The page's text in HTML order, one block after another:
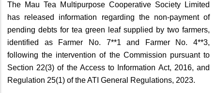
The Mau Tea Multipurpose Cooperative Society Limited
has released information regarding the non-payment of
pending debts for tea green leaf supplied by two farmers,
identified as Farmer No. 7**1 and Farmer No. 4**3,
following the intervention of the Commission pursuant to
Section 22(3) of the Access to Information Act, 2016, and
Regulation 25(1) of the ATI General Regulations, 2023.